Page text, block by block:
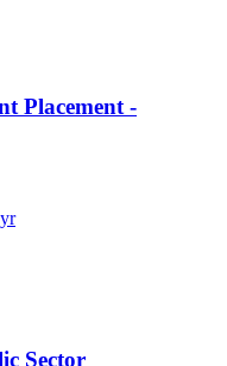
Placement -
Sector